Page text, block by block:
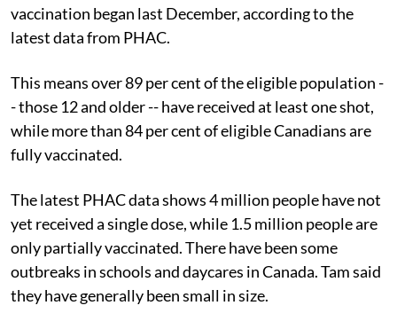
vaccination began last December, according to the
latest data from PHAC.
This means over 89 per cent of the eligible population -
- those 12 and older -- have received at least one shot,
while more than 84 per cent of eligible Canadians are
fully vaccinated.
The latest PHAC data shows 4 million people have not
yet received a single dose, while 1.5 million people are
only partially vaccinated. There have been some
outbreaks in schools and daycares in Canada. Tam said
they have generally been small in size.